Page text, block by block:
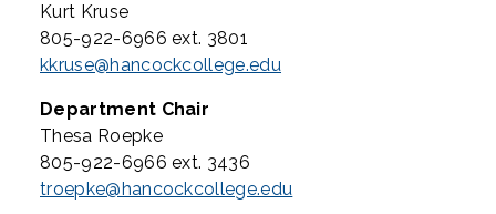
Kurt Kruse
805-922-6966 ext. 3801
kkruse@hancockcollege.edu
Department Chair
Thesa Roepke
805-922-6966 ext. 3436
troepke@hancockcollege.edu